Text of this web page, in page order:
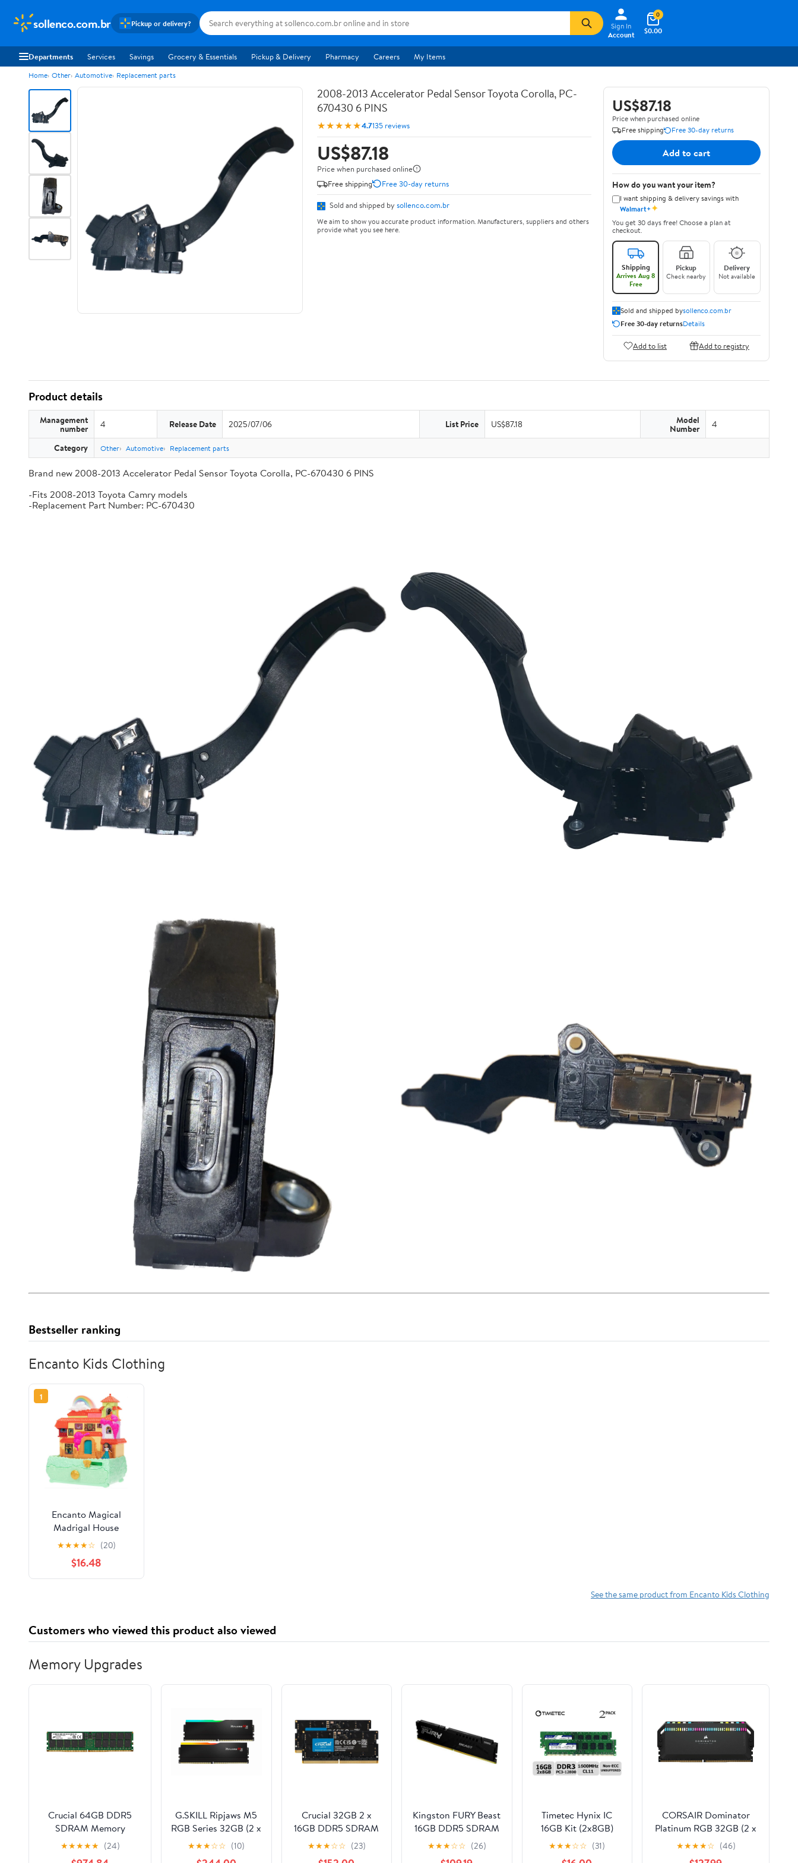
sollenco.com.br Pickup or delivery?
Sign In
Account
$0.00
0
Departments Services Savings Grocery & Essentials Pickup & Delivery Pharmacy Careers My Items
Home Other Automotive Replacement parts
2008-2013 Accelerator Pedal Sensor Toyota Corolla, PC-
670430 6 PINS
★★★★★4.7135 reviews
US$87.18
Price when purchased online
Free shipping
Free 30-day returns
Sold and shipped by sollenco.com.br
We aim to show you accurate product information. Manufacturers, suppliers and others
provide what you see here.
US$87.18
Price when purchased online
Free shipping
Free 30-day returns
Add to cart
How do you want your item?
I want shipping & delivery savings with
Walmart+✦
You get 30 days free! Choose a plan at
checkout.
Shipping
Arrives Aug 8
Free
Pickup
Check nearby
Delivery
Not available
Sold and shipped bysollenco.com.br
Free 30-day returnsDetails
Add to list Add to registry
Product details
Management
number 4 Release Date 2025/07/06 List Price US$87.18 Model
Number 4
Category Other Automotive Replacement parts
Brand new 2008-2013 Accelerator Pedal Sensor Toyota Corolla, PC-670430 6 PINS
-Fits 2008-2013 Toyota Camry models
-Replacement Part Number: PC-670430
Bestseller ranking
Encanto Kids Clothing
1
Encanto Magical
Madrigal House
Jewelry Box Plays 3
Hit Songs Dollhouses
★★★★☆ (20)
$16.48
See the same product from Encanto Kids Clothing
Customers who viewed this product also viewed
Memory Upgrades
Crucial 64GB DDR5
SDRAM Memory
Module
MTC40F2046S1RC56BR
★★★★★ (24)
G.SKILL Ripjaws M5
RGB Series 32GB (2 x
16GB) 288-Pin PC
RAM DDR5 6000
★★★☆☆ (10)
Crucial 32GB 2 x
16GB DDR5 SDRAM
Memory Kit
CT2K16G56C46S5
★★★☆☆ (23)
Kingston FURY Beast
16GB DDR5 SDRAM
Memory Module
★★★☆☆ (26)
Timetec Hynix IC
16GB Kit (2x8GB)
DDR3L 1600MHz
PC3L-12800 Non
★★★☆☆ (31)
CORSAIR Dominator
Platinum RGB 32GB (2 x
16GB) 288-Pin PC RAM
DDR5 6000 (PC5
★★★★☆ (46)